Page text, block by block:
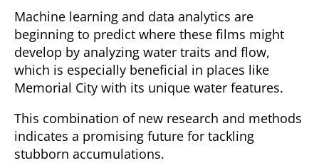
Machine learning and data analytics are
beginning to predict where these films might
develop by analyzing water traits and flow,
which is especially beneficial in places like
Memorial City with its unique water features.
This combination of new research and methods
indicates a promising future for tackling
stubborn accumulations.